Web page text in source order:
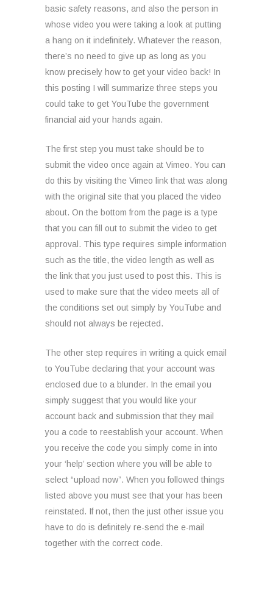
basic safety reasons, and also the person in
whose video you were taking a look at putting
a hang on it indefinitely. Whatever the reason,
there’s no need to give up as long as you
know precisely how to get your video back! In
this posting I will summarize three steps you
could take to get YouTube the government
financial aid your hands again.
The first step you must take should be to
submit the video once again at Vimeo. You can
do this by visiting the Vimeo link that was along
with the original site that you placed the video
about. On the bottom from the page is a type
that you can fill out to submit the video to get
approval. This type requires simple information
such as the title, the video length as well as
the link that you just used to post this. This is
used to make sure that the video meets all of
the conditions set out simply by YouTube and
should not always be rejected.
The other step requires in writing a quick email
to YouTube declaring that your account was
enclosed due to a blunder. In the email you
simply suggest that you would like your
account back and submission that they mail
you a code to reestablish your account. When
you receive the code you simply come in into
your ‘help’ section where you will be able to
select “upload now”. When you followed things
listed above you must see that your has been
reinstated. If not, then the just other issue you
have to do is definitely re-send the e-mail
together with the correct code.